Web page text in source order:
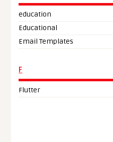
education
Educational
Email Templates
F
Flutter